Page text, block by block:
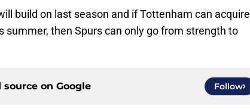
build on last season and if Tottenham can acquire
summer, then Spurs can only go from strength to
source on Google Follow